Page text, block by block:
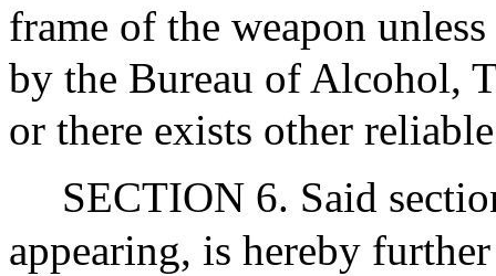
frame of the weapon
by the Bureau of Alcohol,
or there exists other
SECTION 6. Said
appearing, is hereby